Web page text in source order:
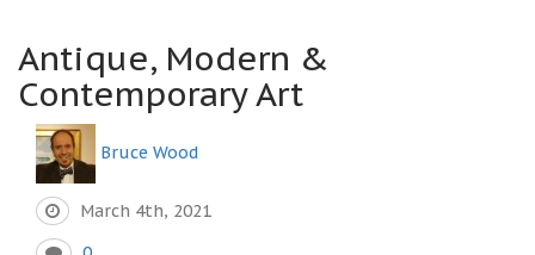
Antique, Modern &
Contemporary Art
Bruce Wood
March 4th, 2021